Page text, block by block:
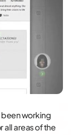
been working
all areas of the